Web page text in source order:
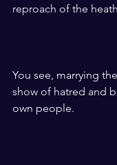
reproach of the
You see, marrying
show of hatred and
own people.